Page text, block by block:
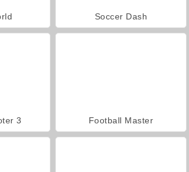
Soccer Dash
3 Football Master